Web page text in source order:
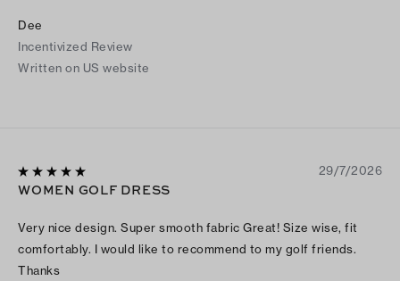
in my opinion. The fabric also makes noise as you move which
cheapens it.
Dee
Incentivized Review
Written on US website
29/7/2026
WOMEN GOLF DRESS
Very nice design. Super smooth fabric Great! Size wise, fit
comfortably. I would like to recommend to my golf friends.
Thanks